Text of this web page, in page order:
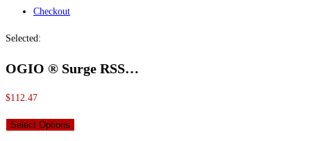
Checkout
Selected:
OGIO ® Surge RSS…
$112.47
Select Options